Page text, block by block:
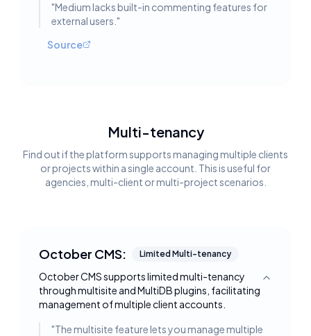
"Medium lacks built-in commenting features for
external users. "
Source
Multi-tenancy
Find out if the platform supports managing multiple clients
or projects within a single account. This is useful for
agencies, multi-client or multi-project scenarios.
October CMS: Limited Multi-tenancy
October CMS supports limited multi-tenancy
through multisite and MultiDB plugins, facilitating
management of multiple client accounts.
Toggle
"The multisite feature lets you manage multiple